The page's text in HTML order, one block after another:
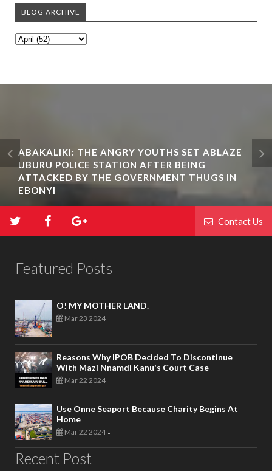
BLOG ARCHIVE
ABAKALIKI: THE ANGRY YOUTHS SET ABLAZE
UBURU POLICE STATION AFTER BEING
ATTACKED BY THE GOVERNMENT THUGS IN
EBONYI
Contact Us
Featured Posts
O! MY MOTHER LAND.
Mar 23 2024 -
Reasons Why IPOB Decided To Discontinue
With Mazi Nnamdi Kanu's Court Case
Mar 22 2024 -
Use Onne Seaport Because Charity Begins At
Home
Mar 22 2024 -
Recent Post